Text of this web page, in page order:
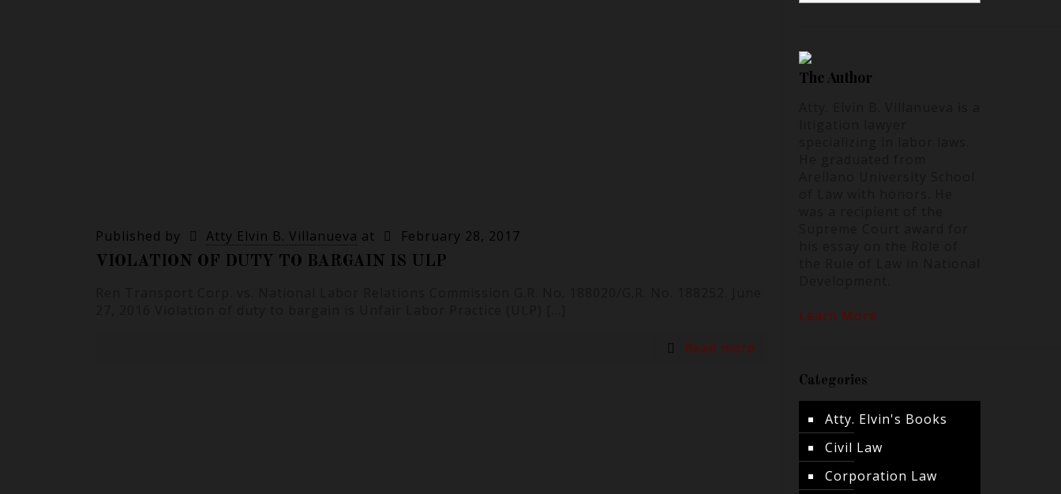
Published by Atty Elvin B. Villanueva at February 28, 2017
VIOLATION OF DUTY TO BARGAIN IS ULP
Read more
The Author
Learn More
Categories
Atty. Elvin's Books
Civil Law
Corporation Law